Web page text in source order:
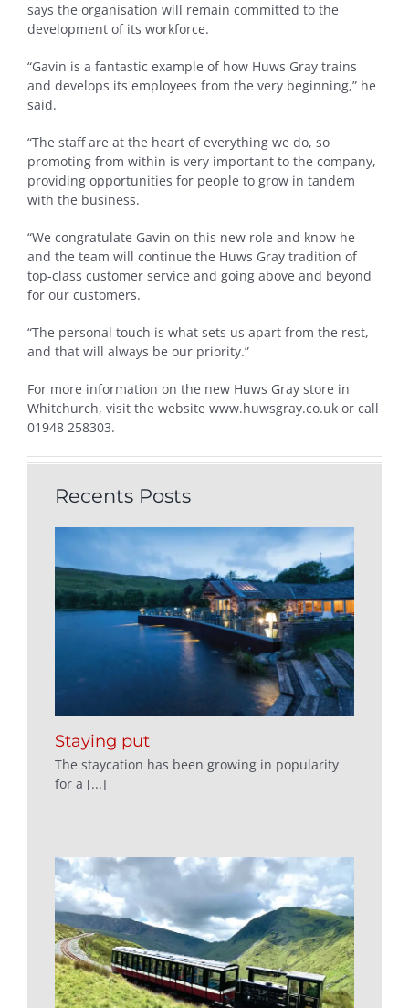
says the organisation will remain committed to the
development of its workforce.
“Gavin is a fantastic example of how Huws Gray trains
and develops its employees from the very beginning,” he
said.
“The staff are at the heart of everything we do, so
promoting from within is very important to the company,
providing opportunities for people to grow in tandem
with the business.
“We congratulate Gavin on this new role and know he
and the team will continue the Huws Gray tradition of
top-class customer service and going above and beyond
for our customers.
“The personal touch is what sets us apart from the rest,
and that will always be our priority.”
For more information on the new Huws Gray store in
Whitchurch, visit the website www.huwsgray.co.uk or call
01948 258303.
Recents Posts
Staying put
The staycation has been growing in popularity
for a [...]